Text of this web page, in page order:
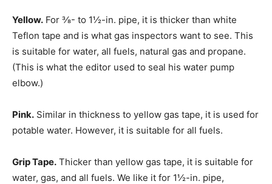
Yellow. For ⅜- to 1½-in. pipe, it is thicker than white
Teflon tape and is what gas inspectors want to see. This
is suitable for water, all fuels, natural gas and propane.
(This is what the editor used to seal his water pump
elbow.)
Pink. Similar in thickness to yellow gas tape, it is used for
potable water. However, it is suitable for all fuels.
Grip Tape. Thicker than yellow gas tape, it is suitable for
water, gas, and all fuels. We like it for 1½-in. pipe,